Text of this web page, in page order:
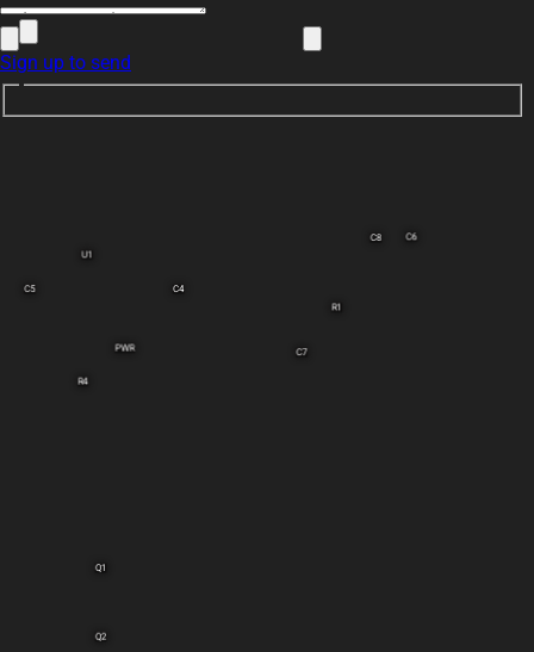
Sign up to send
C4
C8 C6
C7
R1
PWR
R4
C5
Q1
Q2
U1